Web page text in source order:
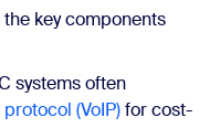
key components
systems often
(VoIP)for cost-